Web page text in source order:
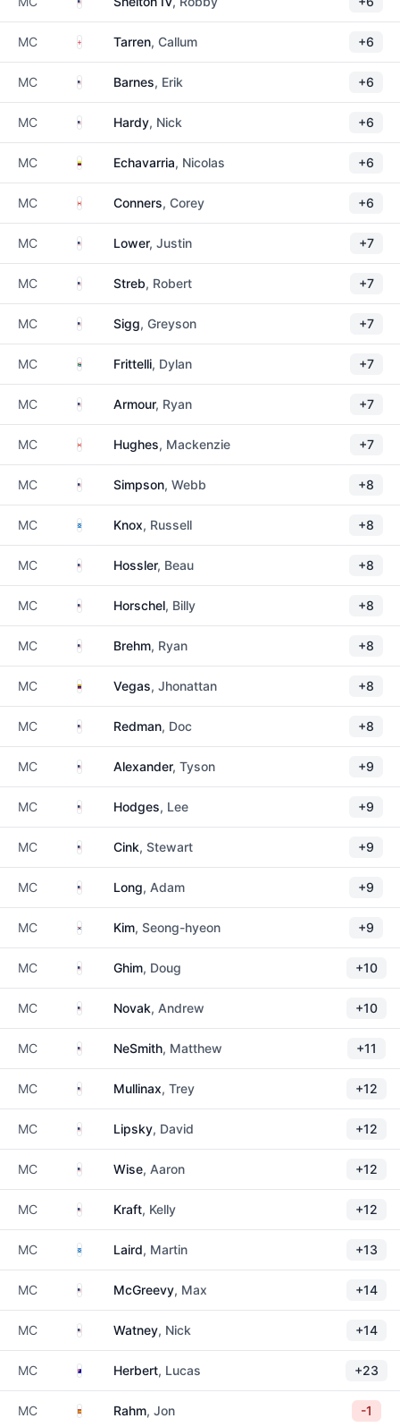
MC EnglandTarren, Callum +6
MC United States
Barnes, Erik +6
MC United States
Hardy, Nick +6
MC ColombiaEchavarria, Nicolas +6
MC CanadaConners, Corey +6
MC United States
Lower, Justin +7
MC United States
Streb, Robert +7
MC United States
Sigg, Greyson +7
MC South Africa
Frittelli, Dylan +7
MC United States
Armour, Ryan +7
MC CanadaHughes, Mackenzie +7
MC United States
Simpson, Webb +8
MC Scotland
Knox, Russell +8
MC United States
Hossler, Beau +8
MC United States
Horschel, Billy +8
MC United States
Brehm, Ryan +8
MC Venezuela
Vegas, Jhonattan +8
MC United States
Redman, Doc +8
MC United States
Alexander, Tyson +9
MC United States
Hodges, Lee +9
MC United States
Cink, Stewart +9
MC United States
Long, Adam +9
MC South Korea
Kim, Seong-hyeon +9
MC United States
Ghim, Doug +10
MC United States
Novak, Andrew +10
MC United States
NeSmith, Matthew +11
MC United States
Mullinax, Trey +12
MC United States
Lipsky, David +12
MC United States
Wise, Aaron +12
MC United States
Kraft, Kelly +12
MC Scotland
Laird, Martin +13
MC United States
McGreevy, Max +14
MC United States
Watney, Nick +14
MC AustraliaHerbert, Lucas +23
MC Spain Rahm, Jon -1